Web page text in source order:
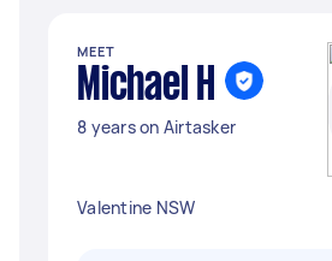
MEET
Michael H
8 years on Airtasker
Valentine NSW